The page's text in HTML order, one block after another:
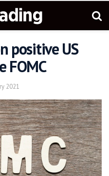
positive US
FOMC
2021